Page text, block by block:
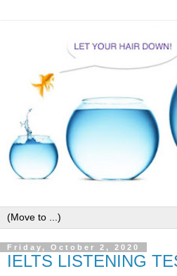
Friday, October 2, 2020
IELTS LISTENING